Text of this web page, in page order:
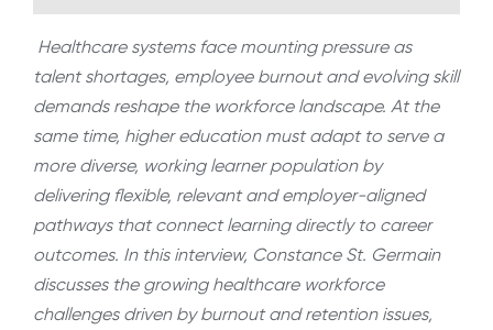
Healthcare systems face mounting pressure as
talent shortages, employee burnout and evolving skill
demands reshape the workforce landscape. At the
same time, higher education must adapt to serve a
more diverse, working learner population by
delivering flexible, relevant and employer-aligned
pathways that connect learning directly to career
outcomes. In this interview, Constance St. Germain
discusses the growing healthcare workforce
challenges driven by burnout and retention issues,